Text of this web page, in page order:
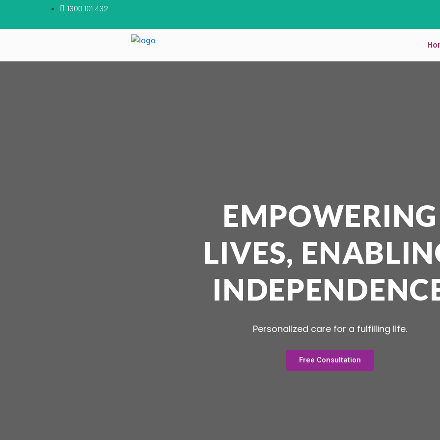
1300 101 432
EMPOWERING
LIVES,
Personalized care for a fulfilling life.
Free Consultation